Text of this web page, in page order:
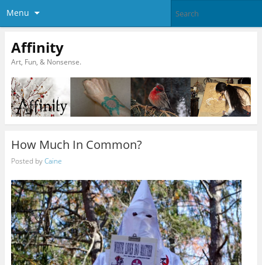
Menu
Affinity
Art, Fun, & Nonsense.
How Much In Common?
Posted byCaine